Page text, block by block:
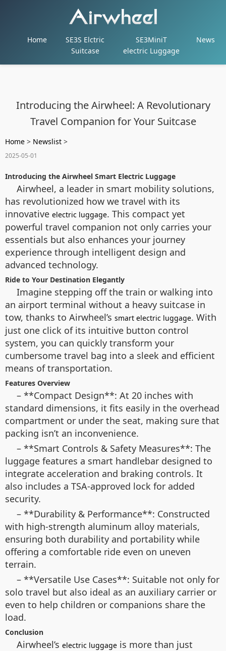
Home
SE3S Elctric
Suitcase
SE3MiniT
electric Luggage
News
Introducing the Airwheel: A Revolutionary
Travel Companion for Your Suitcase
Home > Newslist >
2025-05-01
Introducing the Airwheel Smart Electric Luggage
Airwheel, a leader in smart mobility solutions,
has revolutionized how we travel with its
innovative electric luggage. This compact yet
powerful travel companion not only carries your
essentials but also enhances your journey
experience through intelligent design and
advanced technology.
Ride to Your Destination Elegantly
Imagine stepping off the train or walking into
an airport terminal without a heavy suitcase in
tow, thanks to Airwheel’s smart electric luggage. With
just one click of its intuitive button control
system, you can quickly transform your
cumbersome travel bag into a sleek and efficient
means of transportation.
Features Overview
– **Compact Design**: At 20 inches with
standard dimensions, it fits easily in the overhead
compartment or under the seat, making sure that
packing isn’t an inconvenience.
– **Smart Controls & Safety Measures**: The
luggage features a smart handlebar designed to
integrate acceleration and braking controls. It
also includes a TSA-approved lock for added
security.
– **Durability & Performance**: Constructed
with high-strength aluminum alloy materials,
ensuring both durability and portability while
offering a comfortable ride even on uneven
terrain.
– **Versatile Use Cases**: Suitable not only for
solo travel but also ideal as an auxiliary carrier or
even to help children or companions share the
load.
Conclusion
Airwheel’s electric luggage is more than just